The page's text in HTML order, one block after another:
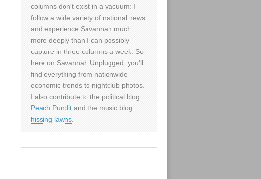
columns don't exist in a vacuum: I
follow a wide variety of national news
and experience Savannah much
more deeply than I can possibly
capture in three columns a week. So
here on Savannah Unplugged, you'll
find everything from nationwide
economic trends to nightclub photos.
I also contribute to the political blog
Peach Pundit and the music blog
hissing lawns.